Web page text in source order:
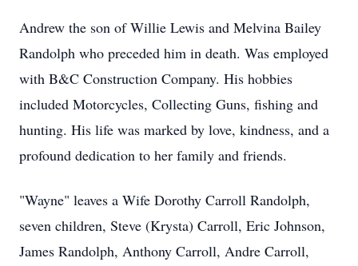
Andrew the son of Willie Lewis and Melvina Bailey
Randolph who preceded him in death. Was employed
with B&C Construction Company. His hobbies
included Motorcycles, Collecting Guns, fishing and
hunting. His life was marked by love, kindness, and a
profound dedication to her family and friends.
"Wayne" leaves a Wife Dorothy Carroll Randolph,
seven children, Steve (Krysta) Carroll, Eric Johnson,
James Randolph, Anthony Carroll, Andre Carroll,